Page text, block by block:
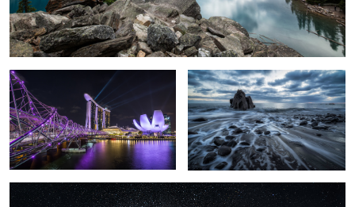
Marina Bay Sands Mystique Sea.
Milky Way over the Mont Blanc.